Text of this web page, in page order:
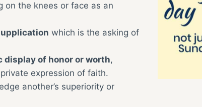
on the knees or face as an
which is the asking of
display of honor or worth,
expression of faith.
another’s superiority or